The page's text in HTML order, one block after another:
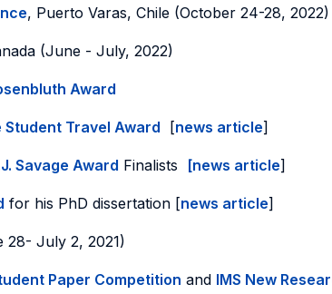
, Puerto Varas, Chile (October 24-28, 2022)
(June - July, 2022)
Award
Student Travel Award [news article]
Savage Award Finalists [news article]
for his PhD dissertation [news article]
28- July 2, 2021)
Paper Competition and IMS New